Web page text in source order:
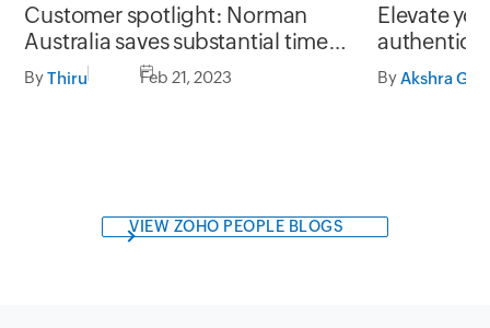
Customer spotlight: Norman
Australia saves substantial time
and money using Zoho Analytics
ByThiru Feb 21, 2023
Elevate
branding
ByAkshra Gj
VIEW ZOHO PEOPLE BLOGS